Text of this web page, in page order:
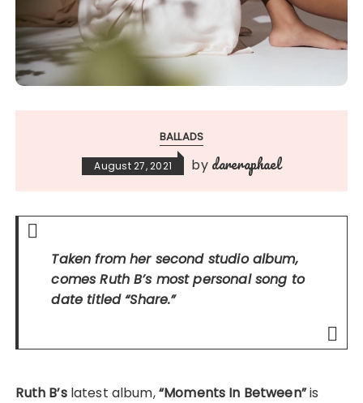
BALLADS
August 27, 2021 by dareraphael
Taken from her second studio album,
comes Ruth B’s most personal song to
date titled“Share.”
Ruth B’slatest album,“Moments In Between”is